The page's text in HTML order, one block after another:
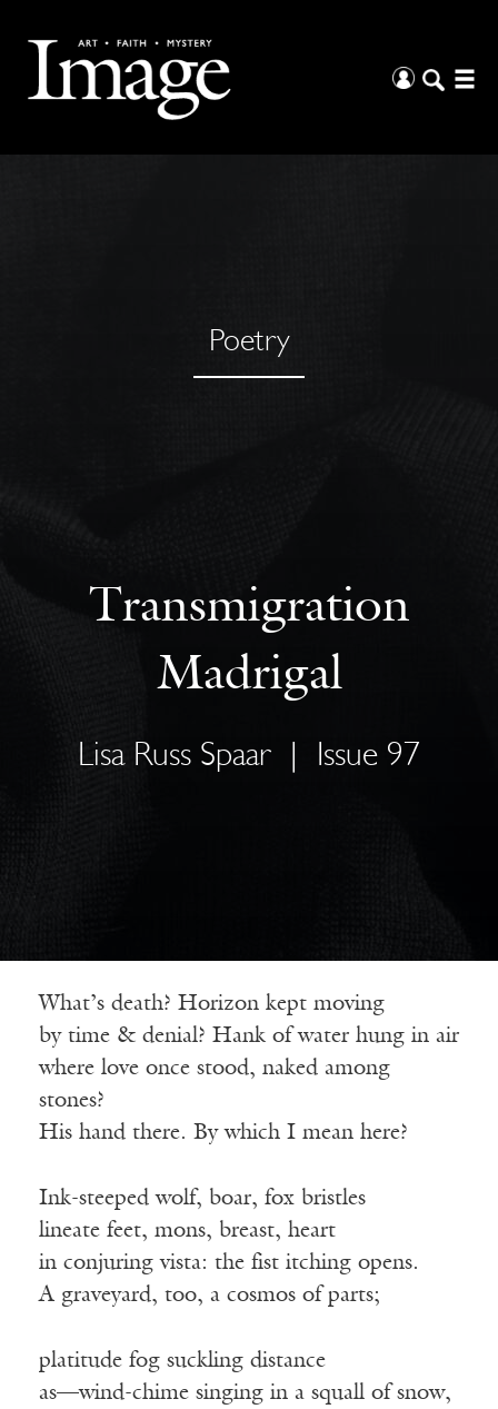
Poetry
Transmigration
Madrigal
Lisa Russ Spaar Issue 97
What’s death? Horizon kept moving
by time & denial? Hank of water hung in air
where love once stood, naked among
stones?
His hand there. By which I mean here?
Ink-steeped wolf, boar, fox bristles
lineate feet, mons, breast, heart
in conjuring vista: the fist itching opens.
A graveyard, too, a cosmos of parts;
platitude fog suckling distance
as—wind-chime singing in a squall of snow,